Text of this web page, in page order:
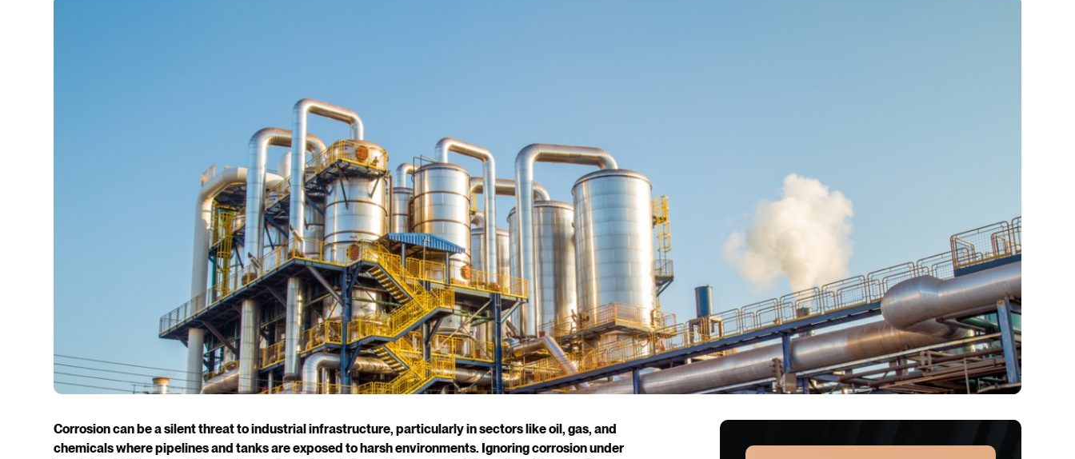
Corrosion can be a silent threat to industrial infrastructure, particularly in sectors like oil, gas, and
chemicals where pipelines and tanks are exposed to harsh environments. Ignoring corrosion under